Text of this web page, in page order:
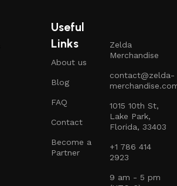
Useful
Links
About us
Blog
FAQ
Contact
Become a
Partner
Zelda
Merchandise
contact@zelda-
1015 10th St,
Lake Park,
Florida, 33403
+1 786 414
2923
9 am - 5 pm